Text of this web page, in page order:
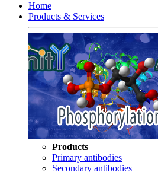
Home
Products & Services
Products
Primary antibodies
Secondary antibodies